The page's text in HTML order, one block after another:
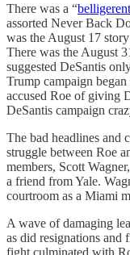
There was a “belligerent
assorted Never Back
was the August 17
There was the August
suggested DeSantis
Trump campaign
accused Roe of giving
DeSantis campaign
The bad headlines and
struggle between Roe
members, Scott
a friend from Yale.
courtroom as a Miami
A wave of damaging
as did resignations and
fight culminated with